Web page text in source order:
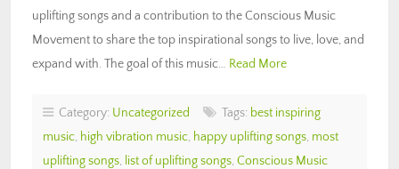
uplifting songs and a contribution to the Conscious Music
Movement to share the top inspirational songs to live, love, and
expand with. The goal of this music… Read More
Category: Uncategorized Tags: best inspiring
music, high vibration music, happy uplifting songs, most
uplifting songs, list of uplifting songs, Conscious Music